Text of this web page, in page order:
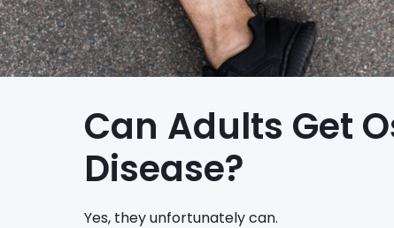
Can Adults Get
Disease?
Yes, they unfortunately can.